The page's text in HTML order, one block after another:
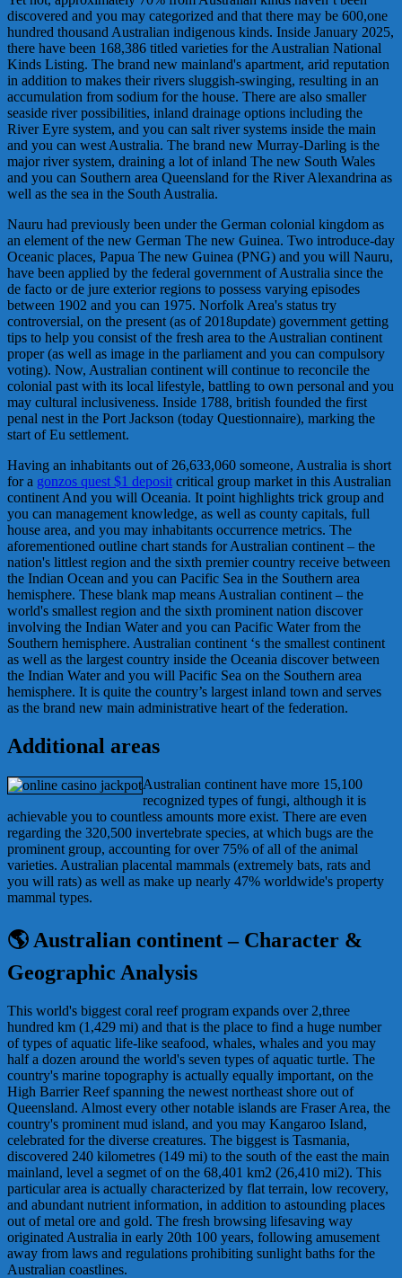
discovered and you may categorized and that there may be 600,one
hundred thousand Australian indigenous kinds. Inside January 2025,
there have been 168,386 titled varieties for the Australian National
Kinds Listing. The brand new mainland's apartment, arid reputation
in addition to makes their rivers sluggish-swinging, resulting in an
accumulation from sodium for the house. There are also smaller
seaside river possibilities, inland drainage options including the
River Eyre system, and you can salt river systems inside the main
and you can west Australia. The brand new Murray-Darling is the
major river system, draining a lot of inland The new South Wales
and you can Southern area Queensland for the River Alexandrina as
well as the sea in the South Australia.
Nauru had previously been under the German colonial kingdom as
an element of the new German The new Guinea. Two introduce-day
Oceanic places, Papua The new Guinea (PNG) and you will Nauru,
have been applied by the federal government of Australia since the
de facto or de jure exterior regions to possess varying episodes
between 1902 and you can 1975. Norfolk Area's status try
controversial, on the present (as of 2018update) government getting
tips to help you consist of the fresh area to the Australian continent
proper (as well as image in the parliament and you can compulsory
voting). Now, Australian continent will continue to reconcile the
colonial past with its local lifestyle, battling to own personal and you
may cultural inclusiveness. Inside 1788, british founded the first
penal nest in the Port Jackson (today Questionnaire), marking the
start of Eu settlement.
Having an inhabitants out of 26,633,060 someone, Australia is short
for a gonzos quest $1 deposit critical group market in this Australian
continent And you will Oceania. It point highlights trick group and
you can management knowledge, as well as county capitals, full
house area, and you may inhabitants occurrence metrics. The
aforementioned outline chart stands for Australian continent – the
nation's littlest region and the sixth premier country receive between
the Indian Ocean and you can Pacific Sea in the Southern area
hemisphere. These blank map means Australian continent – the
world's smallest region and the sixth prominent nation discover
involving the Indian Water and you can Pacific Water from the
Southern hemisphere. Australian continent ‘s the smallest continent
as well as the largest country inside the Oceania discover between
the Indian Water and you will Pacific Sea on the Southern area
hemisphere. It is quite the country’s largest inland town and serves
as the brand new main administrative heart of the federation.
Additional areas
Australian continent have more 15,100
recognized types of fungi, although it is
achievable you to countless amounts more exist. There are even
regarding the 320,500 invertebrate species, at which bugs are the
prominent group, accounting for over 75% of all of the animal
varieties. Australian placental mammals (extremely bats, rats and
you will rats) as well as make up nearly 47% worldwide's property
mammal types.
🌎 Australian continent – Character &
Geographic Analysis
This world's biggest coral reef program expands over 2,three
hundred km (1,429 mi) and that is the place to find a huge number
of types of aquatic life-like seafood, whales, whales and you may
half a dozen around the world's seven types of aquatic turtle. The
country's marine topography is actually equally important, on the
High Barrier Reef spanning the newest northeast shore out of
Queensland. Almost every other notable islands are Fraser Area, the
country's prominent mud island, and you may Kangaroo Island,
celebrated for the diverse creatures. The biggest is Tasmania,
discovered 240 kilometres (149 mi) to the south of the east the main
mainland, level a segmet of on the 68,401 km2 (26,410 mi2). This
particular area is actually characterized by flat terrain, low recovery,
and abundant nutrient information, in addition to astounding places
out of metal ore and gold. The fresh browsing lifesaving way
originated Australia in early 20th 100 years, following amusement
away from laws and regulations prohibiting sunlight baths for the
Australian coastlines.